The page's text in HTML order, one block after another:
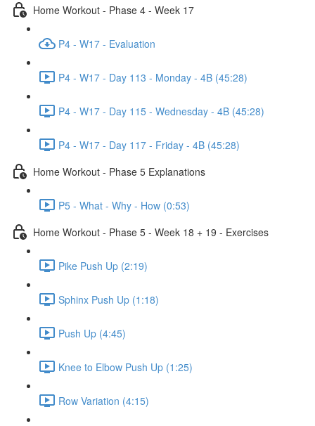
Home Workout - Phase 4 - Week 17
P4 - W17 - Evaluation
P4 - W17 - Day 113 - Monday - 4B (45:28)
P4 - W17 - Day 115 - Wednesday - 4B (45:28)
P4 - W17 - Day 117 - Friday - 4B (45:28)
Home Workout - Phase 5 Explanations
P5 - What - Why - How (0:53)
Home Workout - Phase 5 - Week 18 + 19 - Exercises
Pike Push Up (2:19)
Sphinx Push Up (1:18)
Push Up (4:45)
Knee to Elbow Push Up (1:25)
Row Variation (4:15)